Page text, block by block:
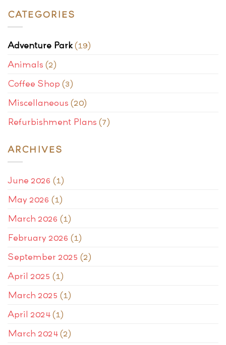
CATEGORIES
Adventure Park(19)
Animals (2)
Coffee Shop (3)
Miscellaneous (20)
Refurbishment Plans (7)
ARCHIVES
June 2026 (1)
May 2026 (1)
March 2026 (1)
February 2026 (1)
September 2025 (2)
April 2025 (1)
March 2025 (1)
April 2024(1)
March 2024(2)